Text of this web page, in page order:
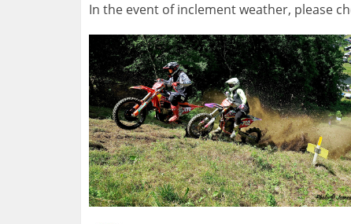
In the event of inclement weather, please